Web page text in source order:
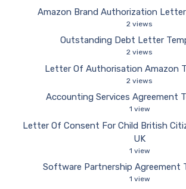
Amazon Brand Authorization
2 views
Outstanding Debt Letter
2 views
Letter Of Authorisation Amazon
2 views
Accounting Services Agreement
1 view
Letter Of Consent For Child British
UK
1 view
Software Partnership Agreement
1 view